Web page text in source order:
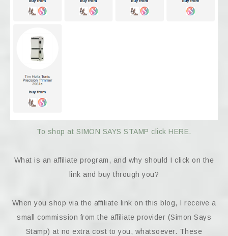
To shop at SIMON SAYS STAMP click HERE.
What is an affiliate program, and why should I click on the
link and buy through you?
When you shop via the affiliate link on this blog, I receive a
small commission from the affiliate provider (Simon Says
Stamp) at no extra cost to you, whatsoever. These